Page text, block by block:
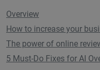
Overview
How to increase your
The power of online
5 Must-Do Fixes for AI